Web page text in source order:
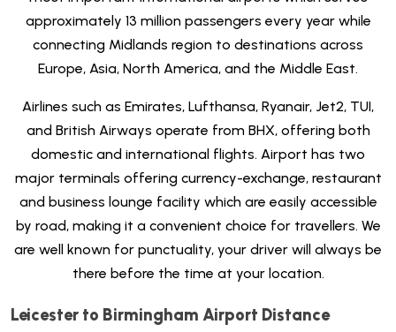
approximately 13 million passengers every year while
connecting Midlands region to destinations across
Europe, Asia, North America, and the Middle East.
Airlines such as Emirates, Lufthansa, Ryanair, Jet2, TUI,
and British Airways operate from BHX, offering both
domestic and international flights. Airport has two
major terminals offering currency-exchange, restaurant
and business lounge facility which are easily accessible
by road, making it a convenient choice for travellers. We
are well known for punctuality, your driver will always be
there before the time at your location.
Leicester to Birmingham Airport Distance